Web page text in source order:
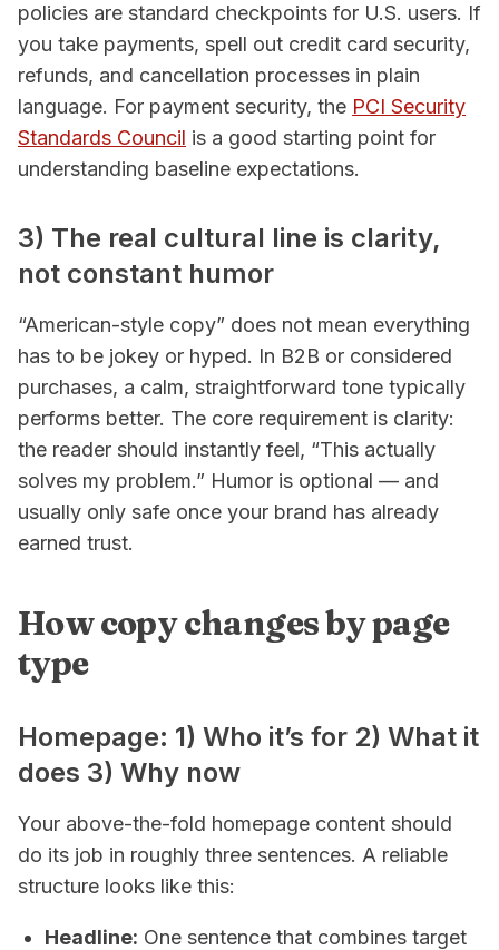
policies are standard checkpoints for U.S. users. If
you take payments, spell out credit card security,
refunds, and cancellation processes in plain
language. For payment security, the PCI Security
Standards Council is a good starting point for
understanding baseline expectations.
3) The real cultural line is clarity,
not constant humor
“American-style copy” does not mean everything
has to be jokey or hyped. In B2B or considered
purchases, a calm, straightforward tone typically
performs better. The core requirement is clarity:
the reader should instantly feel, “This actually
solves my problem.” Humor is optional — and
usually only safe once your brand has already
earned trust.
How copy changes by page
type
Homepage: 1) Who it’s for 2) What it
does 3) Why now
Your above-the-fold homepage content should
do its job in roughly three sentences. A reliable
structure looks like this:
Headline: One sentence that combines target